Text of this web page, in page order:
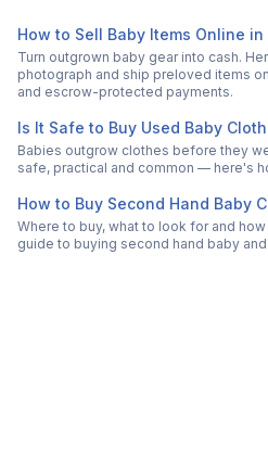
How to Sell Baby Items Online in
Turn outgrown baby gear into cash.
photograph and ship preloved items
and escrow-protected payments.
Is It Safe to Buy Used Baby
Babies outgrow clothes before they
safe, practical and common — here's
How to Buy Second Hand Baby
Where to buy, what to look for and
guide to buying second hand baby